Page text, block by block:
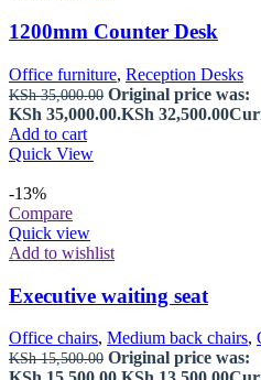
1200mm Counter Desk
Office furniture, Reception Desks
KSh35,000.00 Original price was:
KSh 35,000.00.KSh 32,500.00
Add to cart
Quick View
-13%
Compare
Quick view
Add to wishlist
Executive waiting seat
Office chairs, Medium back chairs,
KSh15,500.00 Original price was: